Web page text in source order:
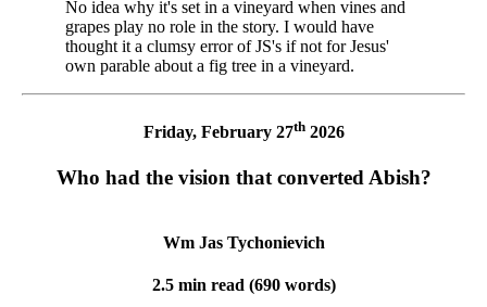
No idea why it's set in a vineyard when vines and
grapes play no role in the story. I would have
thought it a clumsy error of JS's if not for Jesus'
own parable about a fig tree in a vineyard.
Friday, February 27th2026
Who had the vision that converted Abish?
Wm Jas Tychonievich
2.5 min read (690 words)